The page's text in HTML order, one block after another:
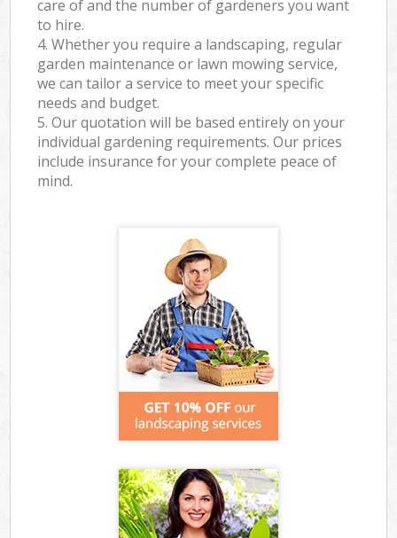
care of and the number of gardeners you want
to hire.
4. Whether you require a landscaping, regular
garden maintenance or lawn mowing service,
we can tailor a service to meet your specific
needs and budget.
5. Our quotation will be based entirely on your
individual gardening requirements. Our prices
include insurance for your complete peace of
mind.